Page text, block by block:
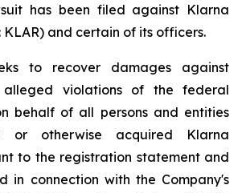
has been filed against Klarna
KLAR) and certain of its officers.
to recover damages against
alleged violations of the federal
behalf of all persons and entities
or otherwise acquired Klarna
to the registration statement and
in connection with the Company's